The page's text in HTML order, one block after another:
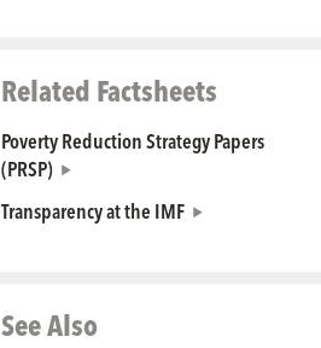
Related Factsheets
Poverty Reduction Strategy Papers
(PRSP)
Transparency at the IMF
See Also